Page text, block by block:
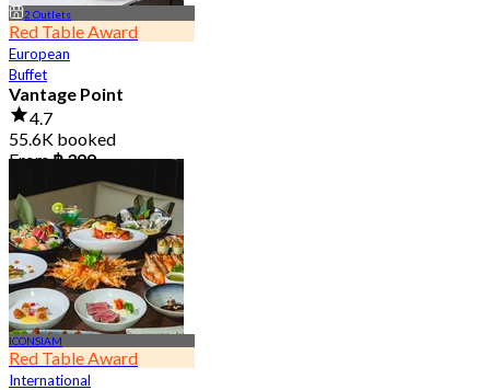
2 Outlets
Red Table Award
European
Buffet
Vantage Point
4.7
55.6K booked
From฿ 399
ICONSIAM
Red Table Award
International